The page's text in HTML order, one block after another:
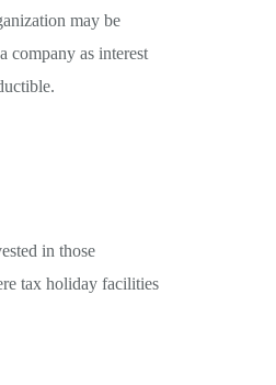
may be
company as interest
in those
tax holiday facilities